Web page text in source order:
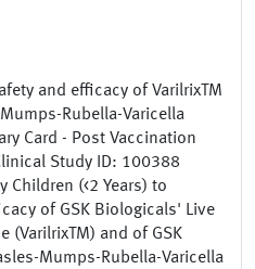
and efficacy of VarilrixTM
Rubella-Varicella
Card - Post Vaccination
Study ID: 100388
Children (<2 Years) to
of GSK Biologicals' Live
(VarilrixTM) and of GSK
Mumps-Rubella-Varicella